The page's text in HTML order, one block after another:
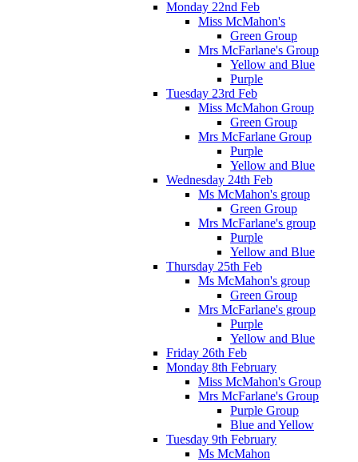
Monday 22nd Feb
Miss McMahon's
Green Group
Mrs McFarlane's Group
Yellow and Blue
Purple
Tuesday 23rd Feb
Miss McMahon Group
Green Group
Mrs McFarlane Group
Purple
Yellow and Blue
Wednesday 24th Feb
Ms McMahon's group
Green Group
Mrs McFarlane's group
Purple
Yellow and Blue
Thursday 25th Feb
Ms McMahon's group
Green Group
Mrs McFarlane's group
Purple
Yellow and Blue
Friday 26th Feb
Monday 8th February
Miss McMahon's Group
Mrs McFarlane's Group
Purple Group
Blue and Yellow
Tuesday 9th February
Ms McMahon